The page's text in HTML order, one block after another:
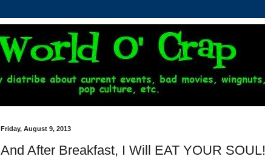
Friday, August 9, 2013
And After Breakfast, I Will EAT YOUR SOUL!